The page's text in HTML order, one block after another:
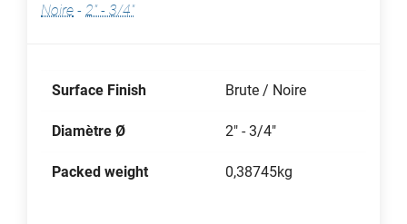
Noire - 2" - 3/4"
Surface Finish Brute / Noire
Diamètre Ø 2" - 3/4"
Packed weight 0,38745kg